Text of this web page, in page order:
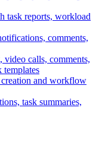
task reports, workload
comments,
calls, comments,
templates
and workflow
task summaries,